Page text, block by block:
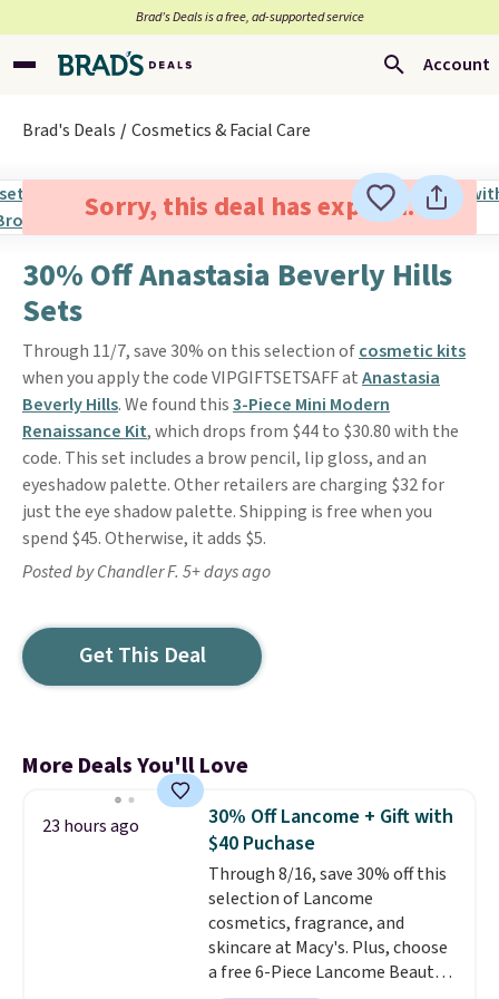
Brad’s Deals is a free, ad-supported service
Account
Brad's Deals Cosmetics & Facial Care
Sorry, this deal has expired.
30% Off Anastasia Beverly Hills
Sets
Through 11/7, save 30% on this selection ofcosmetic kits
when you apply the code VIPGIFTSETSAFF atAnastasia
Beverly Hills. We found this3-Piece Mini Modern
Renaissance Kit, which drops from $44 to $30.80 with the
code. This set includes a brow pencil, lip gloss, and an
eyeshadow palette. Other retailers are charging $32 for
just the eye shadow palette. Shipping is free when you
spend $45. Otherwise, it adds $5.
Posted by Chandler F. 5+ days ago
Get This Deal
More Deals You'll Love
23 hours ago
30% Off Lancome + Gift with
$40 Puchase
Through 8/16, save 30% off this
selection of Lancome
cosmetics, fragrance, and
skincare at Macy's. Plus, choose
a free 6-Piece Lancome Beauty